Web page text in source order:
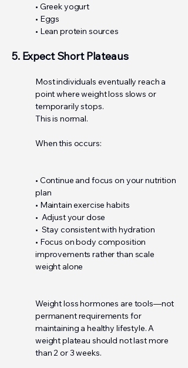
• Greek yogurt
• Eggs
• Lean protein sources
5. Expect Short Plateaus
Most individuals eventually reach a
point where weight loss slows or
temporarily stops.
This is normal.
When this occurs:
• Continue and focus on your nutrition
plan
• Maintain exercise habits
• Adjust your dose
• Stay consistent with hydration
• Focus on body composition
improvements rather than scale
weight alone
Weight loss hormones are tools—not
permanent requirements for
maintaining a healthy lifestyle. A
weight plateau should not last more
than 2 or 3 weeks.